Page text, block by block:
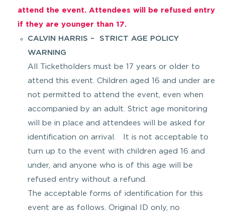
attend the event. Attendees will be refused entry
if they are younger than 17.
CALVIN HARRIS – STRICT AGE POLICY
WARNING
All Ticketholders must be 17 years or older to
attend this event. Children aged 16 and under are
not permitted to attend the event, even when
accompanied by an adult. Strict age monitoring
will be in place and attendees will be asked for
identification on arrival. It is not acceptable to
turn up to the event with children aged 16 and
under, and anyone who is of this age will be
refused entry without a refund.
The acceptable forms of identification for this
event are as follows. Original ID only, no